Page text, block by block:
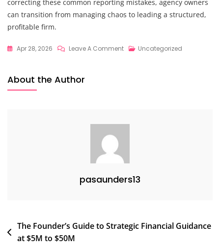
correcting these common reporting mistakes, agency owners
can transition from managing chaos to leading a structured,
profitable firm.
Apr 28, 2026 Leave A CommentOn
How
To
Uncategorized
About the Author
pasaunders13
Post
navigation
The Founder’s Guide to Strategic Financial Guidance
at $5M to $50M